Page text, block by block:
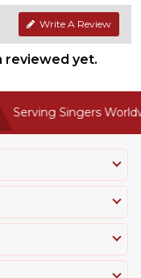
Write A Review
reviewed yet.
Serving Singers